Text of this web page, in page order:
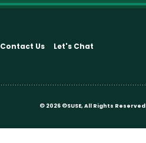
Contact Us Let's Chat
© 2026 ©SUSE, All Rights Reserved